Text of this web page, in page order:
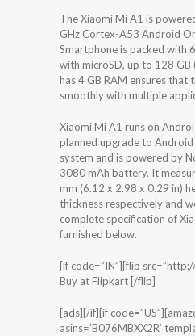
The Xiaomi Mi A1 is
GHz Cortex-A53 Android
Smartphone is packed with
with microSD, up to 128
has 4 GB RAM ensures that
smoothly with multiple
Xiaomi Mi A1 runs on
planned upgrade to
system and is powered by
3080 mAh battery. It
mm (6.12 x 2.98 x 0.29 in)
thickness respectively and
complete specification of
furnished below.
[if code=”IN”][flip
Buy at Flipkart [/flip]
[ads][/if][if
asins=’B076MBXX2R’